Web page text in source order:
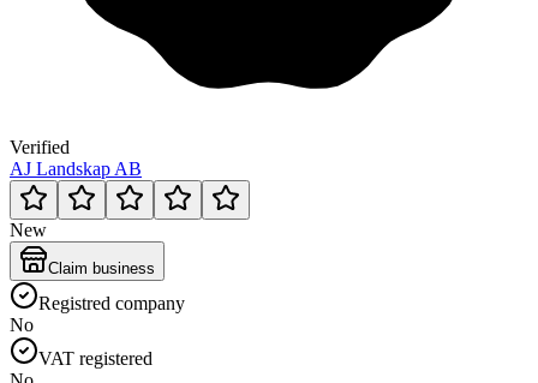
Verified
AJ Landskap AB
New
Claim business
Registred company
No
VAT registered